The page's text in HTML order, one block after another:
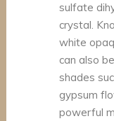
sulfate
crystal.
white
can also
shades
gypsum
powerful